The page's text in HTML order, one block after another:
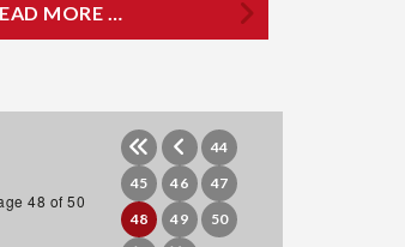
MORE …
48 of 50
44
45
46
47
48
49 50